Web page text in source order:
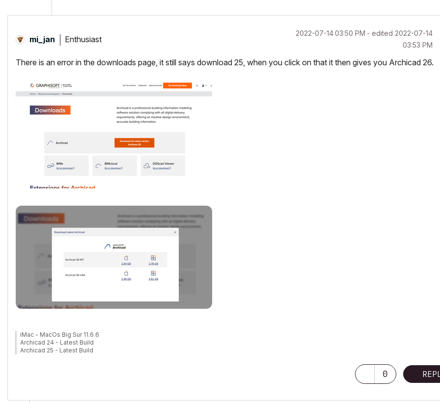
mi_jan Enthusiast
‎2022-07-1403:50 PM - edited ‎2022-07-14
03:53 PM
There is an error in the downloads page, it still says download 25, when you click on that it then gives you Archicad 26.
iMac - MacOs Big Sur 11.6.6
Archicad 24 - Latest Build
Archicad 25 - Latest Build
0